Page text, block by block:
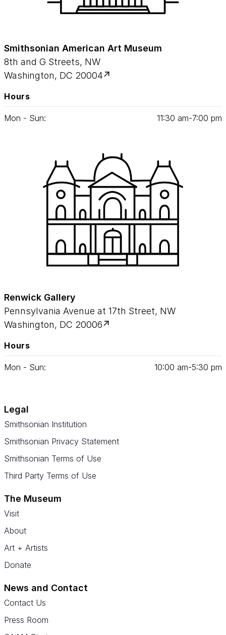
Smithsonian American Art Museum
8th and G Streets, NW
Washington, DC 20004
Hours
Mon - Sun: 11:30 am‑7:00 pm
Renwick Gallery
Pennsylvania Avenue at 17th Street, NW
Washington, DC 20006
Hours
Mon - Sun: 10:00 am‑5:30 pm
Legal
Smithsonian Institution
Smithsonian Privacy Statement
Smithsonian Terms of Use
Third Party Terms of Use
The Museum
Visit
About
Art + Artists
Donate
News and Contact
Contact Us
Press Room